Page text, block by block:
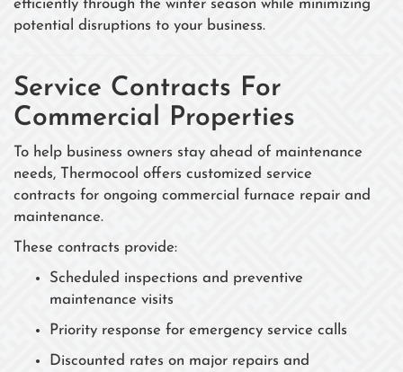
efficiently through the winter season while minimizing
potential disruptions to your business.
Service Contracts For
Commercial Properties
To help business owners stay ahead of maintenance
needs, Thermocool offers customized service
contracts for ongoing commercial furnace repair and
maintenance.
These contracts provide:
Scheduled inspections and preventive
maintenance visits
Priority response for emergency service calls
Discounted rates on major repairs and